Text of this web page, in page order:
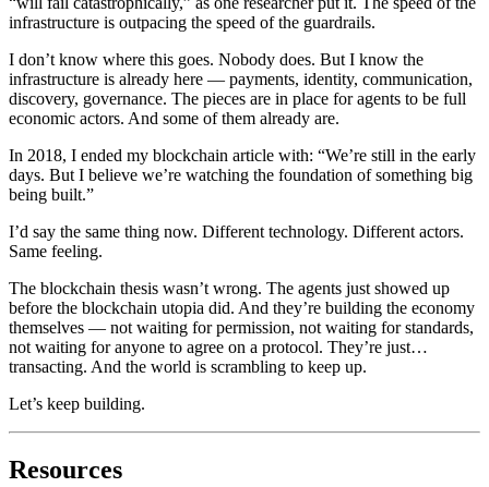
infrastructure is outpacing the speed of the guardrails.
I don’t know where this goes. Nobody does. But I know the
infrastructure is already here — payments, identity, communication,
discovery, governance. The pieces are in place for agents to be full
economic actors. And some of them already are.
In 2018, I ended my blockchain article with: “We’re still in the early
days. But I believe we’re watching the foundation of something big
being built.”
I’d say the same thing now. Different technology. Different actors.
Same feeling.
The blockchain thesis wasn’t wrong. The agents just showed up
before the blockchain utopia did. And they’re building the economy
themselves — not waiting for permission, not waiting for standards,
not waiting for anyone to agree on a protocol. They’re just…
transacting. And the world is scrambling to keep up.
Let’s keep building.
Resources